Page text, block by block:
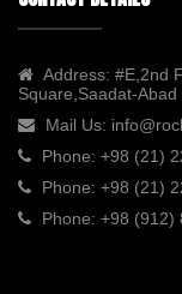
Address: #E,2nd
Square,Saadat-Abad
Mail Us:
Phone: +98 (21)
Phone: +98 (21)
Phone: +98 (912)